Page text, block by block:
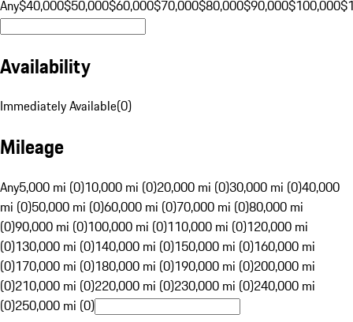
Any$40,000$50,000$60,000$70,000$80,000$90,000$100,000
Availability
Immediately Available(0)
Mileage
Any5,000 mi (0)10,000 mi (0)20,000 mi (0)30,000 mi (0)40,000
mi (0)50,000 mi (0)60,000 mi (0)70,000 mi (0)80,000 mi
(0)90,000 mi (0)100,000 mi (0)110,000 mi (0)120,000 mi
(0)130,000 mi (0)140,000 mi (0)150,000 mi (0)160,000 mi
(0)170,000 mi (0)180,000 mi (0)190,000 mi (0)200,000 mi
(0)210,000 mi (0)220,000 mi (0)230,000 mi (0)240,000 mi
(0)250,000 mi (0)